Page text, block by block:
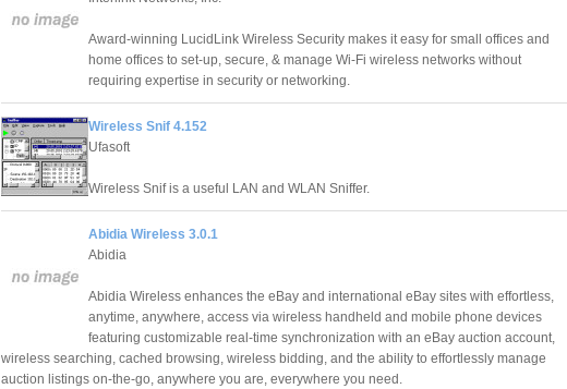
Award-winning LucidLink Wireless Security makes it easy for small offices and
home offices to set-up, secure, & manage Wi-Fi wireless networks without
requiring expertise in security or networking.
Wireless Snif 4.152
Ufasoft
Wireless Snif is a useful LAN and WLAN Sniffer.
Abidia Wireless 3.0.1
Abidia
Abidia Wireless enhances the eBay and international eBay sites with effortless,
anytime, anywhere, access via wireless handheld and mobile phone devices
featuring customizable real-time synchronization with an eBay auction account,
wireless searching, cached browsing, wireless bidding, and the ability to effortlessly manage
auction listings on-the-go, anywhere you are, everywhere you need.